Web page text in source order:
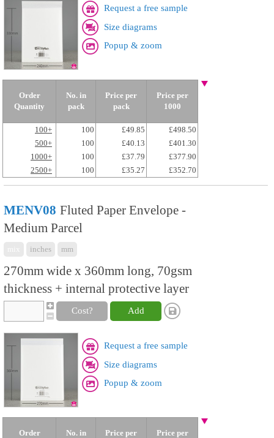
Request a free sample
Size diagrams
Popup & zoom
Order
Quantity
No. in
pack
Price per
pack
Price per
1000
100+ 100 £49.85
£498.50
500+
100 £40.13
£401.30
1000+
100 £37.79
£377.90
2500+
100 £35.27 £352.70
MENV08 Fluted Paper Envelope -
Medium Parcel
inches mm
270mm wide x 360mm long, 70gsm
thickness + internal protective layer
Cost? Add
Request a free sample
Size diagrams
Popup & zoom
Order
No. in
Price per
Price per